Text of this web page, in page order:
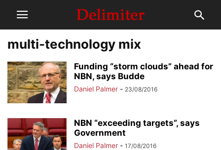
multi-technology mix
Funding “storm clouds” ahead for
NBN, says Budde
Daniel Palmer - 23/08/2016
NBN “exceeding targets”, says
Government
Daniel Palmer - 17/08/2016